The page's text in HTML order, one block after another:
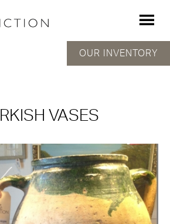
VASES
OUR INVENTORY